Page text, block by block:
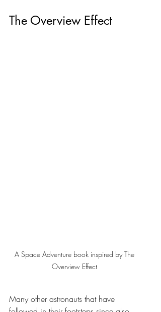
The Overview Effect
A Space Adventure book inspired by The
Overview Effect
Many other astronauts that have